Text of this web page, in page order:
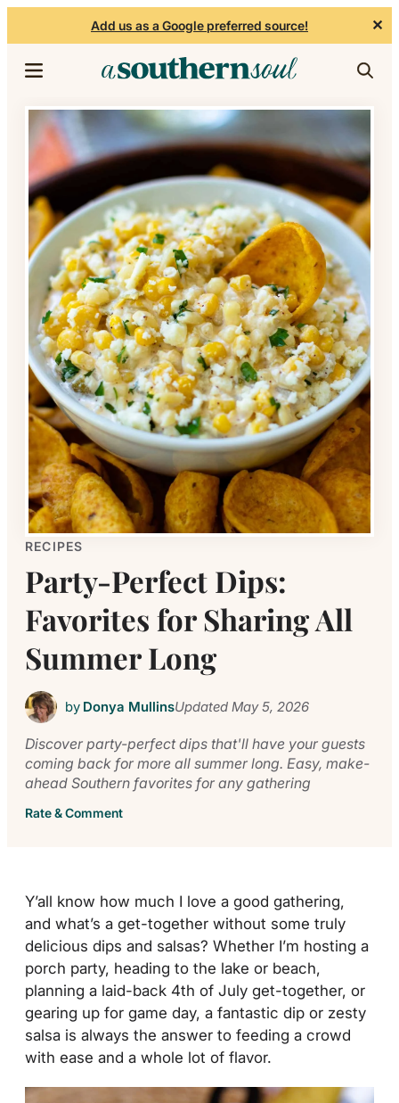
Add us as a Google preferred source! ✕
RECIPES
Party-Perfect Dips:
Favorites for Sharing All
Summer Long
by Donya MullinsUpdatedMay 5, 2026
Discover party-perfect dips that'll have your guests
coming back for more all summer long. Easy, make-
ahead Southern favorites for any gathering
Rate & Comment
Y’all know how much I love a good gathering,
and what’s a get-together without some truly
delicious dips and salsas? Whether I’m hosting a
porch party, heading to the lake or beach,
planning a laid-back 4th of July get-together, or
gearing up for game day, a fantastic dip or zesty
salsa is always the answer to feeding a crowd
with ease and a whole lot of flavor.